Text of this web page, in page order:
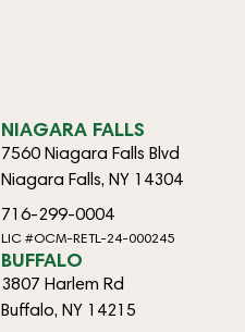
NIAGARA FALLS
7560 Niagara Falls Blvd
Niagara Falls, NY 14304
716-299-0004
LIC #OCM-RETL-24-000245
BUFFALO
3807 Harlem Rd
Buffalo, NY 14215